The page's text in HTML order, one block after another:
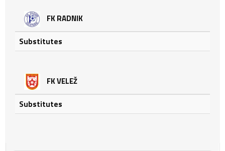
FK RADNIK
Substitutes
FK VELEŽ
Substitutes